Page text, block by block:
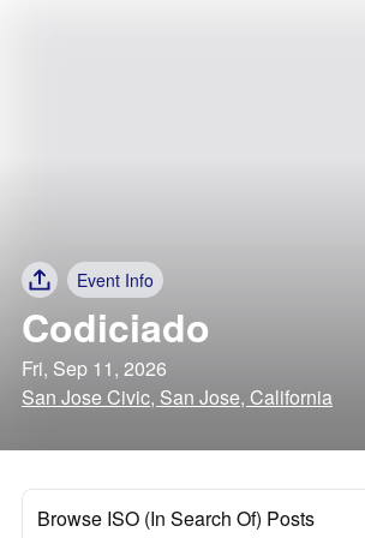
Event Info
Codiciado
Fri, Sep 11, 2026
San Jose Civic, San Jose, California
Browse ISO (In Search Of) Posts